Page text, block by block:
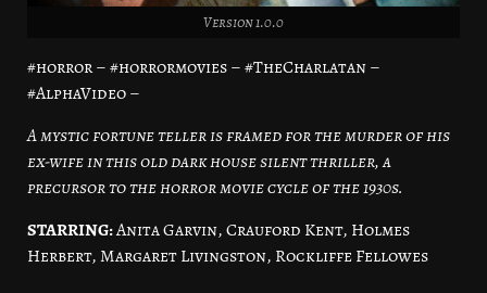
Version 1.0.0
#horror – #horrormovies – #TheCharlatan –
#AlphaVideo –
A mystic fortune teller is framed for the murder of his
ex-wife in this old dark house silent thriller, a
precursor to the horror movie cycle of the 1930s.
STARRING:Anita Garvin, Crauford Kent, Holmes
Herbert, Margaret Livingston, Rockliffe Fellowes